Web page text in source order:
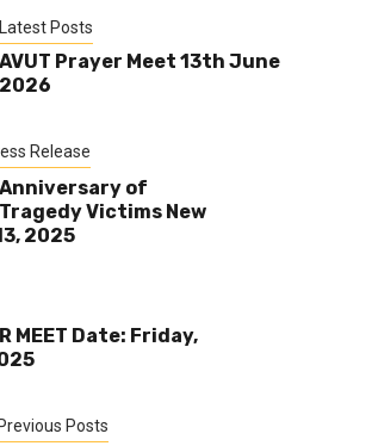
Latest Posts
AVUT Prayer Meet 13th June
2026
Release
of
Victims New
2025
MEET Date: Friday,
Previous Posts